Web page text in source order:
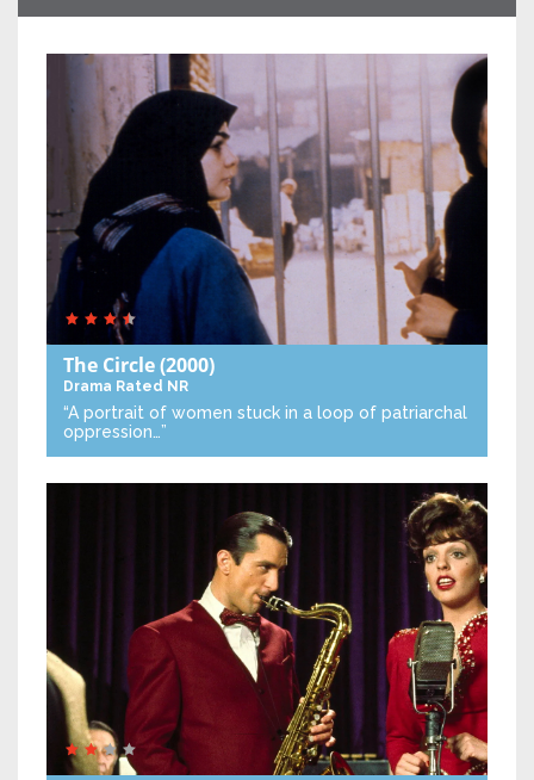
The Circle(2000)
Drama Rated NR
“A portrait of women stuck in a loop of patriarchal
oppression…”